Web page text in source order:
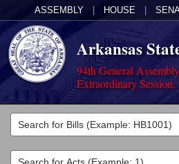
ASSEMBLY HOUSE
Arkansas
94th General
Extraordinary Session,
Legislators
List All
Committees